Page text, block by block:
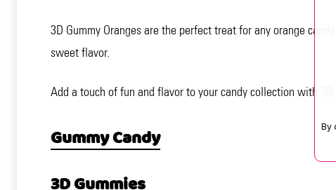
3D Gummy Oranges are the perfect treat for any orange
sweet flavor.
Add a touch of fun and flavor to your candy collection with
Gummy Candy
By